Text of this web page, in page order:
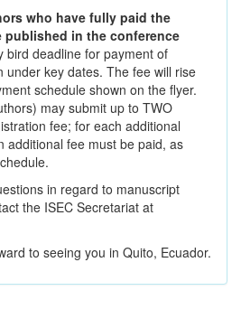
who have fully paid the
in the conference
bird deadline for payment of
under key dates. The fee will rise
schedule shown on the flyer.
may submit up to TWO
fee; for each additional
additional fee must be paid, as
in regard to manuscript
the ISEC Secretariat at
to seeing you in Quito, Ecuador.